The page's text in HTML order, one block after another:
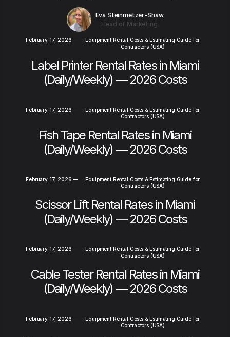
Eva Steinmetzer-Shaw
Head of Marketing
February 17, 2026 —
Equipment Rental Costs & Estimating Guide for
Contractors (USA)
Label Printer Rental Rates in Miami
(Daily/Weekly) — 2026 Costs
February 17, 2026 —
Equipment Rental Costs & Estimating Guide for
Contractors (USA)
Fish Tape Rental Rates in Miami
(Daily/Weekly) — 2026 Costs
February 17, 2026 —
Equipment Rental Costs & Estimating Guide for
Contractors (USA)
Scissor Lift Rental Rates in Miami
(Daily/Weekly) — 2026 Costs
February 17, 2026 —
Equipment Rental Costs & Estimating Guide for
Contractors (USA)
Cable Tester Rental Rates in Miami
(Daily/Weekly) — 2026 Costs
February 17, 2026 —
Equipment Rental Costs & Estimating Guide for
Contractors (USA)